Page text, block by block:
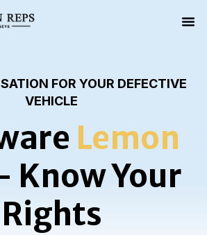
FOR YOUR DEFECTIVE
VEHICLE
Lemon
Know Your
Rights